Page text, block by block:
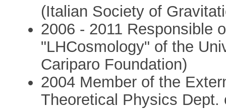
(Italian Society of
2006 - 2011 Responsible
"LHCosmology" of the
Cariparo Foundation)
2004 Member of the
Theoretical Physics Dept.